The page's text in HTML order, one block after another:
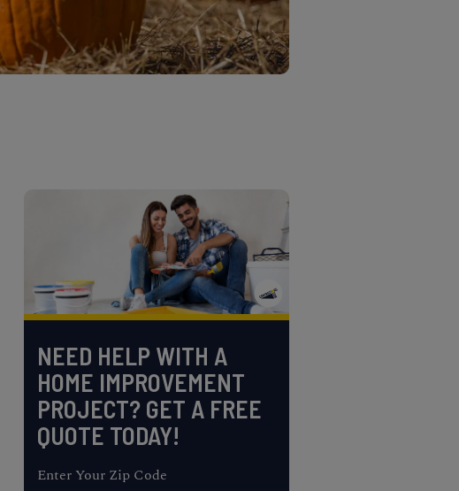
NEED HELP WITH A
HOME IMPROVEMENT
PROJECT? GET A FREE
QUOTE TODAY!
Enter Your Zip Code